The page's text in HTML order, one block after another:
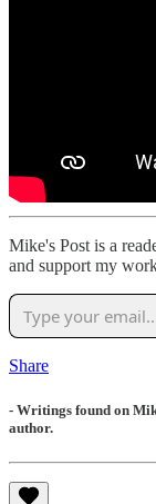
Mike's Post is a
and support my
Share
- Writings found on
author.